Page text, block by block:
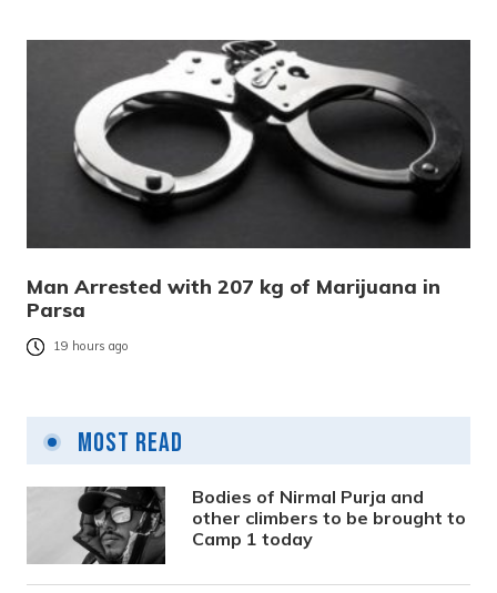
Man Arrested with 207 kg of Marijuana in
Parsa
19 hours ago
Most Read
Bodies of Nirmal Purja and
other climbers to be brought to
Camp 1 today